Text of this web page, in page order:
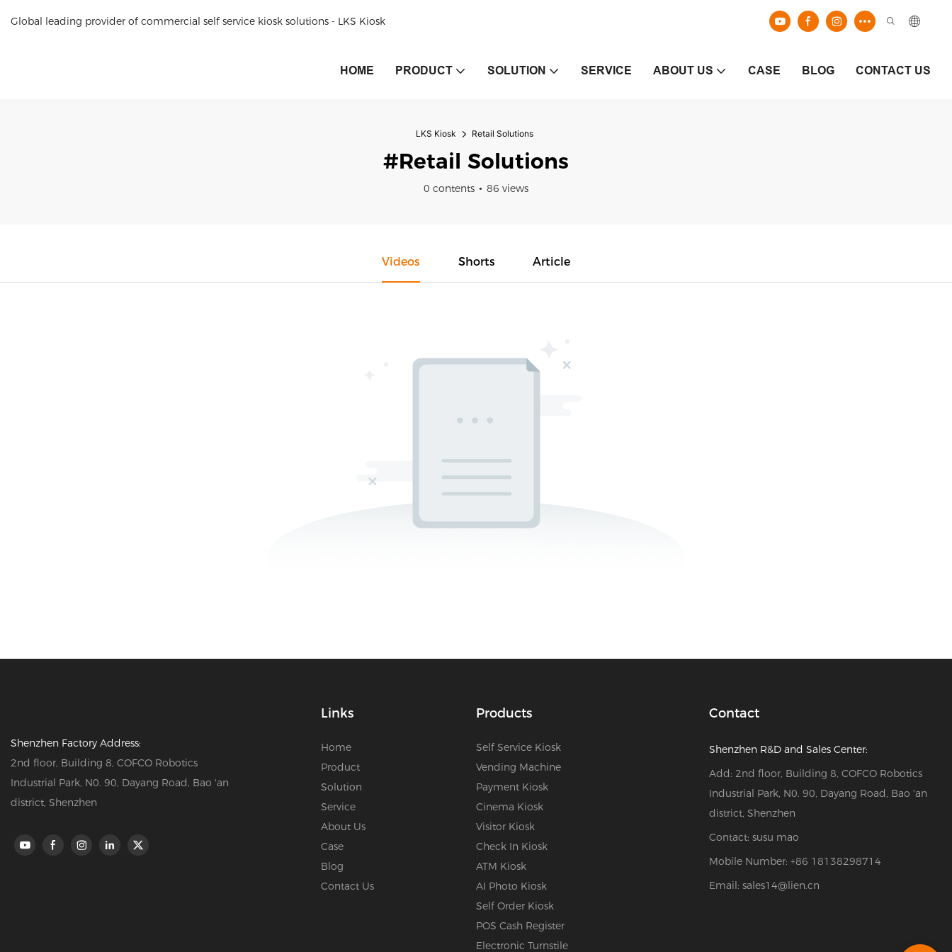
Global leading provider of commercial self service kiosk solutions - LKS Kiosk
HOME PRODUCT SOLUTION SERVICE ABOUT US CASE BLOG CONTACT US
LKS Kiosk Retail Solutions
#Retail Solutions
0 contents 86 views
Videos Shorts Article
Shenzhen Factory Address:
2nd floor, Building 8, COFCO Robotics
Industrial Park, N0. 90, Dayang Road, Bao 'an
district, Shenzhen
Links
Home
Product
Solution
Service
About Us
Case
Blog
Contact Us
Products
Self Service Kiosk
Vending Machine
Payment Kiosk
Cinema Kiosk
Visitor Kiosk
Check In Kiosk
ATM Kiosk
AI Photo Kiosk
Self Order Kiosk
POS Cash Register
Electronic Turnstile
Contact
Shenzhen R&D and Sales Center:
Add: 2nd floor, Building 8, COFCO Robotics
Industrial Park, N0. 90, Dayang Road, Bao 'an
district, Shenzhen
Contact: susu mao
Mobile Number: +86 18138298714
Email: sales14@lien.cn